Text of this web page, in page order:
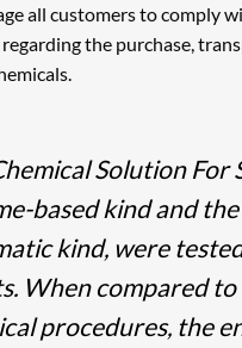
all customers to comply
the purchase,
Solution For
based kind and
kind, were
When compared
procedures, the